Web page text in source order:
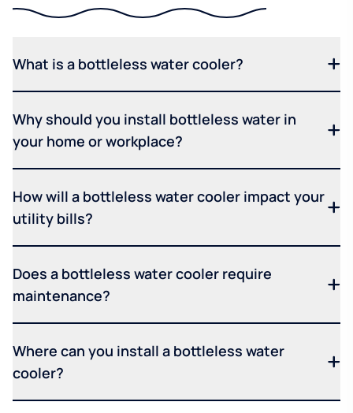
What is a bottleless water cooler?
Why should you install bottleless water in
your home or workplace?
How will a bottleless water cooler impact your
utility bills?
Does a bottleless water cooler require
maintenance?
Where can you install a bottleless water
cooler?